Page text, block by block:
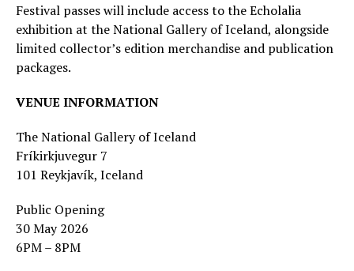
Festival passes will include access to the Echolalia
exhibition at the National Gallery of Iceland, alongside
limited collector’s edition merchandise and publication
packages.
VENUE INFORMATION
The National Gallery of Iceland
Fríkirkjuvegur 7
101 Reykjavík, Iceland
Public Opening
30 May 2026
6PM – 8PM